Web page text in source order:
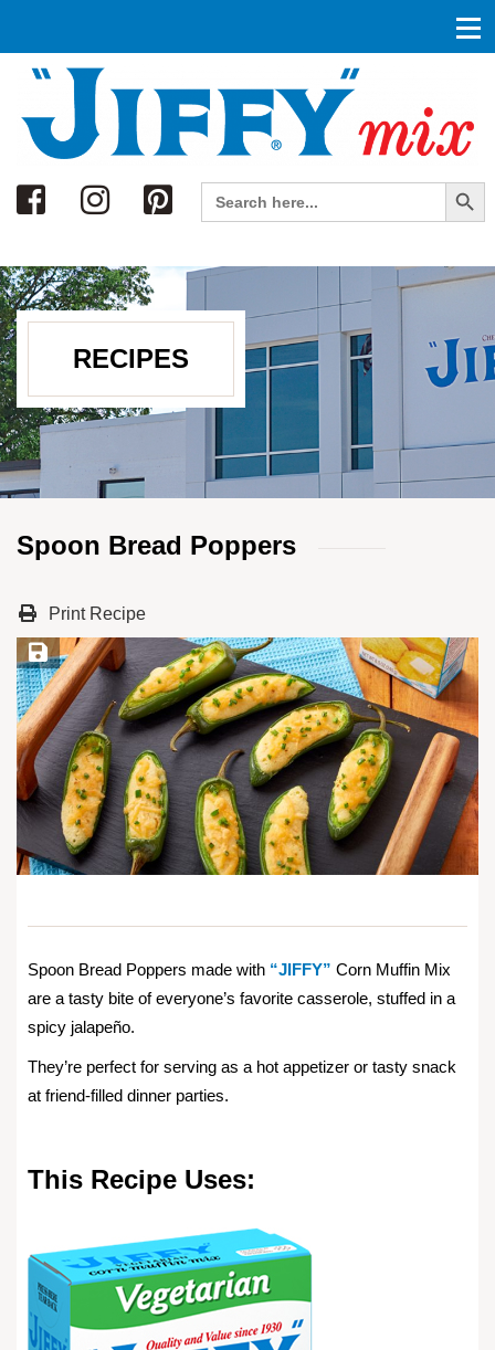
Search
Search
for:
Search Button
RECIPES
Spoon Bread Poppers
Print Recipe
Save Recipe
Spoon Bread Poppers made with “JIFFY” Corn Muffin Mix
are a tasty bite of everyone’s favorite casserole, stuffed in a
spicy jalapeño.
They’re perfect for serving as a hot appetizer or tasty snack
at friend-filled dinner parties.
This Recipe Uses: